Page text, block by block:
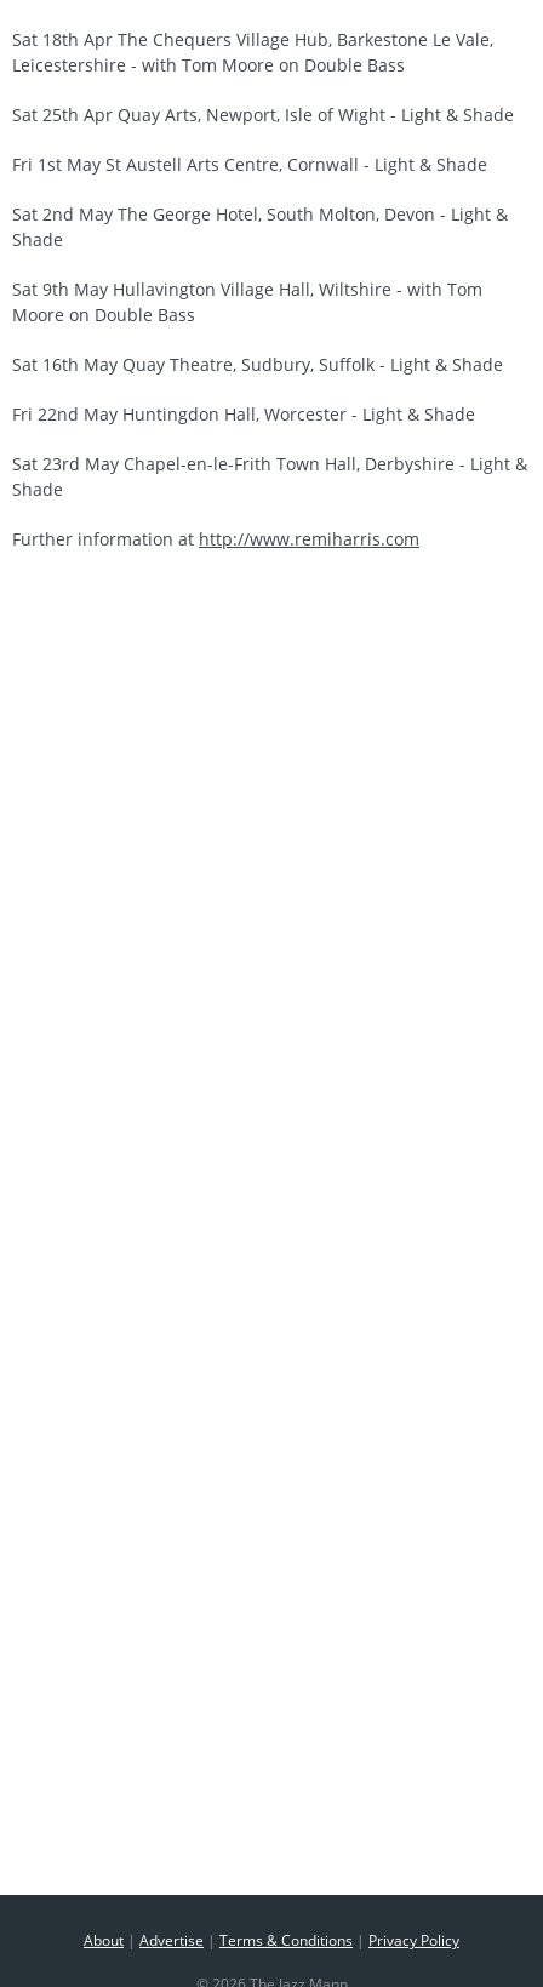
Sat 18th Apr The Chequers Village Hub, Barkestone Le Vale,
Leicestershire - with Tom Moore on Double Bass
Sat 25th Apr Quay Arts, Newport, Isle of Wight - Light & Shade
Fri 1st May St Austell Arts Centre, Cornwall - Light & Shade
Sat 2nd May The George Hotel, South Molton, Devon - Light &
Shade
Sat 9th May Hullavington Village Hall, Wiltshire - with Tom
Moore on Double Bass
Sat 16th May Quay Theatre, Sudbury, Suffolk - Light & Shade
Fri 22nd May Huntingdon Hall, Worcester - Light & Shade
Sat 23rd May Chapel-en-le-Frith Town Hall, Derbyshire - Light &
Shade
Further information at http://www.remiharris.com
About | Advertise | Terms & Conditions | Privacy Policy